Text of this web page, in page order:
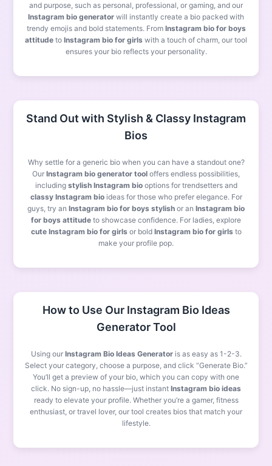
and purpose, such as personal, professional, or gaming, and our
Instagram bio generator will instantly create a bio packed with
trendy emojis and bold statements. From Instagram bio for boys
attitude to Instagram bio for girls with a touch of charm, our tool
ensures your bio reflects your personality.
Stand Out with Stylish & Classy Instagram
Bios
Why settle for a generic bio when you can have a standout one?
Our Instagram bio generator tool offers endless possibilities,
including stylish Instagram biooptions for trendsetters and
classy Instagram bioideas for those who prefer elegance. For
guys, try an Instagram bio for boys stylish or an Instagram bio
for boys attitude to showcase confidence. For ladies, explore
cute Instagram bio for girlsor bold Instagram bio for girlsto
make your profile pop.
How to Use Our Instagram Bio Ideas
Generator Tool
Using our Instagram Bio Ideas Generatoris as easy as 1-2-3.
Select your category, choose a purpose, and click “Generate Bio.”
You’ll get a preview of your bio, which you can copy with one
click. No sign-up, no hassle—just instant Instagram bio ideas
ready to elevate your profile. Whether you’re a gamer, fitness
enthusiast, or travel lover, our tool creates bios that match your
lifestyle.